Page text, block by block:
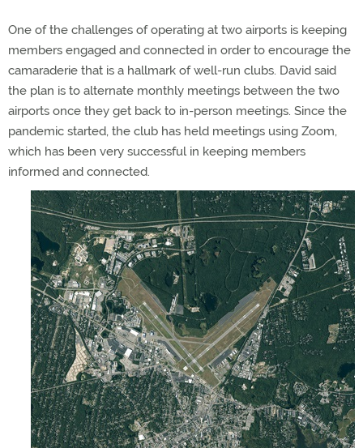
One of the challenges of operating at two airports is keeping
members engaged and connected in order to encourage the
camaraderie that is a hallmark of well-run clubs. David said
the plan is to alternate monthly meetings between the two
airports once they get back to in-person meetings. Since the
pandemic started, the club has held meetings using Zoom,
which has been very successful in keeping members
informed and connected.